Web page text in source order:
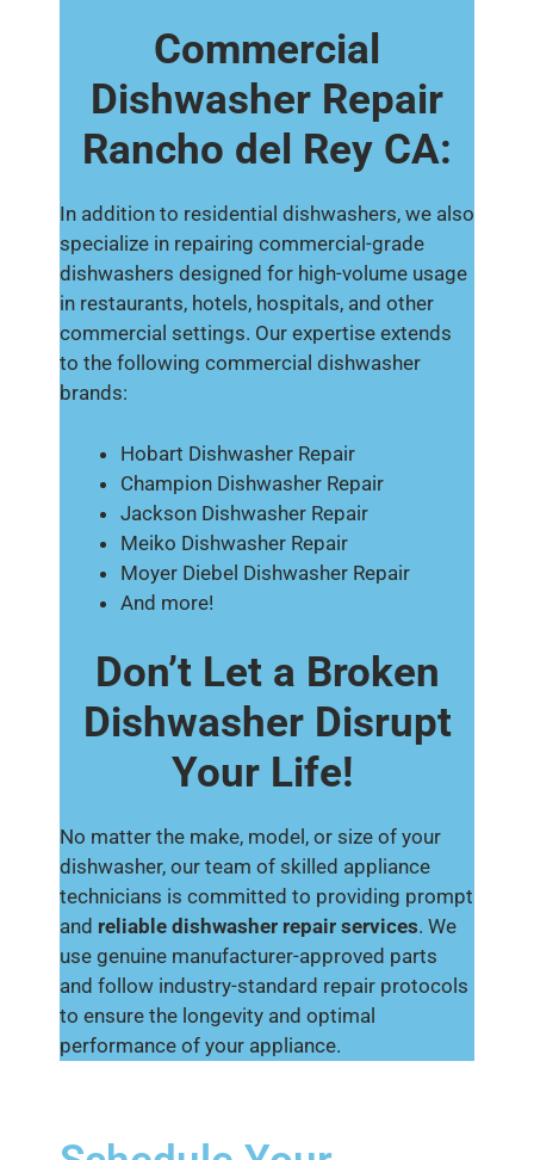
Commercial
Dishwasher Repair
Rancho del Rey CA:
In addition to residential dishwashers, we also
specialize in repairing commercial-grade
dishwashers designed for high-volume usage
in restaurants, hotels, hospitals, and other
commercial settings. Our expertise extends
to the following commercial dishwasher
brands:
Hobart Dishwasher Repair
Champion Dishwasher Repair
Jackson Dishwasher Repair
Meiko Dishwasher Repair
Moyer Diebel Dishwasher Repair
And more!
Don’t Let a Broken
Dishwasher Disrupt
Your Life!
No matter the make, model, or size of your
dishwasher, our team of skilled appliance
technicians is committed to providing prompt
and reliable dishwasher repair services. We
use genuine manufacturer-approved parts
and follow industry-standard repair protocols
to ensure the longevity and optimal
performance of your appliance.